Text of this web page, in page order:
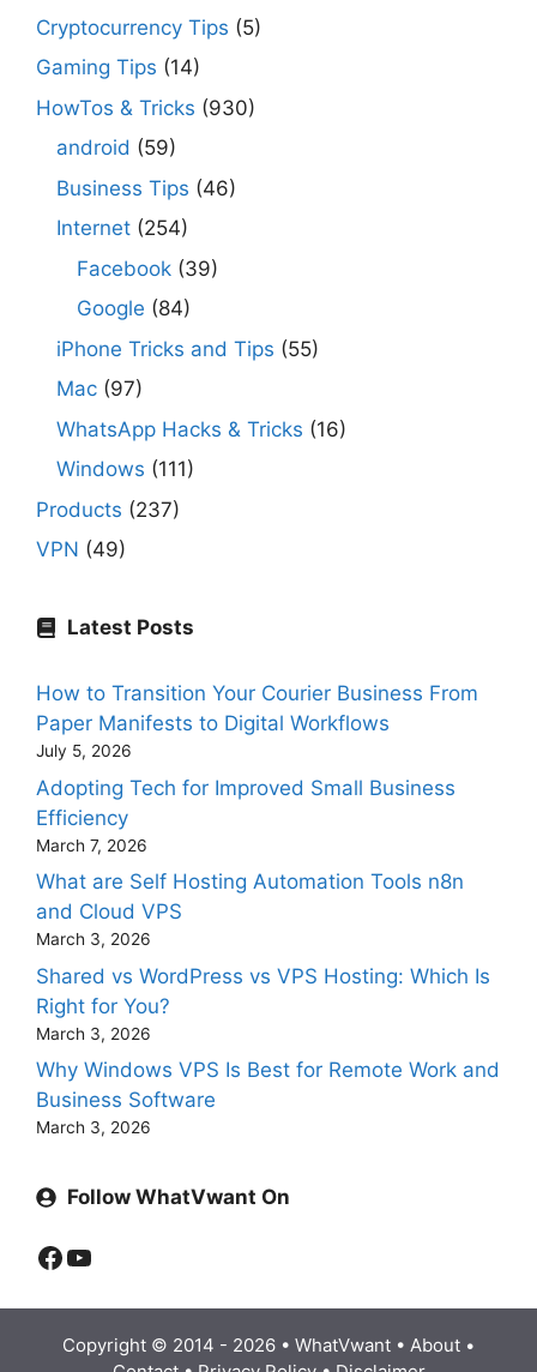
Cryptocurrency Tips (5)
Gaming Tips (14)
HowTos & Tricks (930)
android (59)
Business Tips (46)
Internet (254)
Facebook (39)
Google (84)
iPhone Tricks and Tips (55)
Mac (97)
WhatsApp Hacks & Tricks (16)
Windows (111)
Products (237)
VPN (49)
Latest Posts
How to Transition Your Courier Business From
Paper Manifests to Digital Workflows
July 5, 2026
Adopting Tech for Improved Small Business
Efficiency
March 7, 2026
What are Self Hosting Automation Tools n8n
and Cloud VPS
March 3, 2026
Shared vs WordPress vs VPS Hosting: Which Is
Right for You?
March 3, 2026
Why Windows VPS Is Best for Remote Work and
Business Software
March 3, 2026
Follow WhatVwant On
Facebook
YouTube
Copyright © 2014 - 2026 • WhatVwant • About •